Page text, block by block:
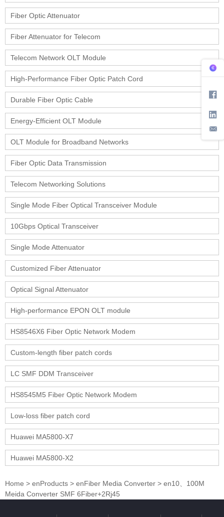
Fiber Optic Attenuator
Fiber Attenuator for Telecom
Telecom Network OLT Module
High-Performance Fiber Optic Patch Cord
Durable Fiber Optic Cable
Energy-Efficient OLT Module
OLT Module for Broadband Networks
Fiber Optic Data Transmission
Telecom Networking Solutions
Single Mode Fiber Optical Transceiver Module
10Gbps Optical Transceiver
Single Mode Attenuator
Customized Fiber Attenuator
Optical Signal Attenuator
High-performance EPON OLT module
HS8546X6 Fiber Optic Network Modem
Custom-length fiber patch cords
LC SMF DDM Transceiver
HS8545M5 Fiber Optic Network Modem
Low-loss fiber patch cord
Huawei MA5800-X7
Huawei MA5800-X2
Home > enProducts > enFiber Media Converter > en10、100M
Meida Converter SMF 6Fiber+2Rj45